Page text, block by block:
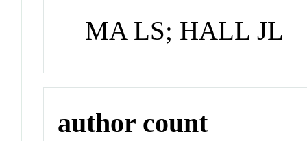
MA LS; HALL JL
author count